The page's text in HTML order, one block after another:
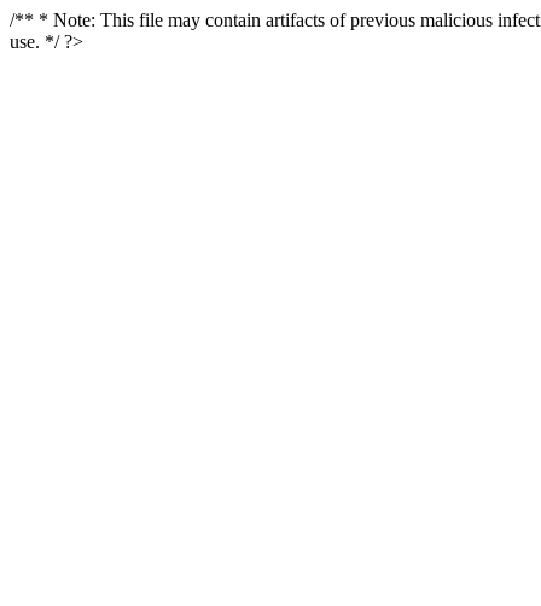
/** * Note: This file may contain artifacts of previous malicious
use. */ ?>